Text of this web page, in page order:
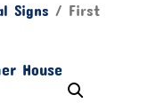
Signs / First